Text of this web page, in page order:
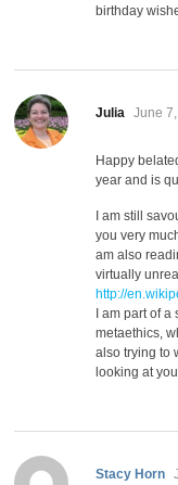
birthday
Julia says:
June
Happy
year and is
I am still
you very
am also
virtually
http://
I am part of a
metaethics,
also trying to
looking at
Stacy Horn